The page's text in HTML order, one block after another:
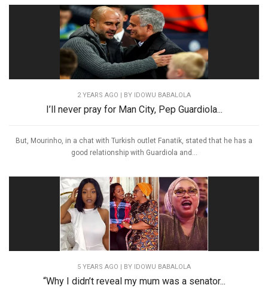
2 YEARS AGO | BY IDOWU BABALOLA
I’ll never pray for Man City, Pep Guardiola...
But, Mourinho, in a chat with Turkish outlet Fanatik, stated that he has a
good relationship with Guardiola and...
5 YEARS AGO | BY IDOWU BABALOLA
“Why I didn’t reveal my mum was a senator...